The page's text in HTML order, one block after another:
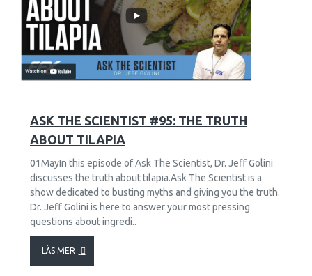
ASK THE SCIENTIST #95: THE TRUTH
ABOUT TILAPIA
01MayIn this episode of Ask The Scientist, Dr. Jeff Golini
discusses the truth about tilapia.Ask The Scientist is a
show dedicated to busting myths and giving you the truth.
Dr. Jeff Golini is here to answer your most pressing
questions about ingredi..
LÄS MER